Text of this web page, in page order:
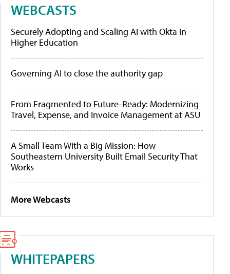
WEBCASTS
Securely Adopting and Scaling AI with Okta in
Higher Education
Governing AI to close the authority gap
From Fragmented to Future-Ready: Modernizing
Travel, Expense, and Invoice Management at ASU
A Small Team With a Big Mission: How
Southeastern University Built Email Security That
Works
More Webcasts
WHITEPAPERS